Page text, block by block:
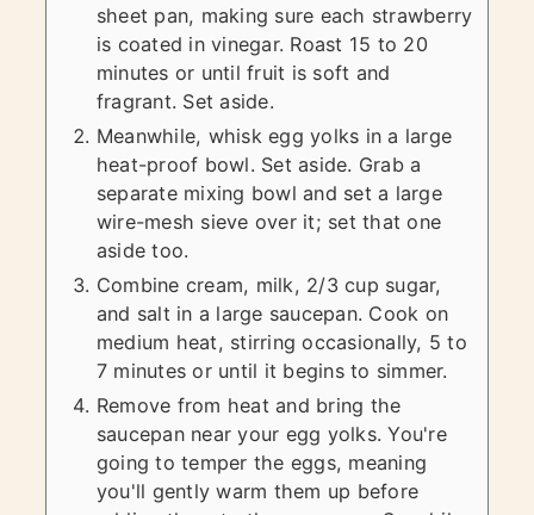
sheet pan, making sure each strawberry
is coated in vinegar. Roast 15 to 20
minutes or until fruit is soft and
fragrant. Set aside.
Meanwhile, whisk egg yolks in a large
heat-proof bowl. Set aside. Grab a
separate mixing bowl and set a large
wire-mesh sieve over it; set that one
aside too.
Combine cream, milk, 2/3 cup sugar,
and salt in a large saucepan. Cook on
medium heat, stirring occasionally, 5 to
7 minutes or until it begins to simmer.
Remove from heat and bring the
saucepan near your egg yolks. You're
going to temper the eggs, meaning
you'll gently warm them up before